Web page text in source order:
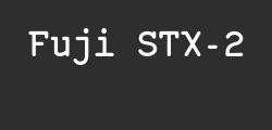
Fuji STX-2